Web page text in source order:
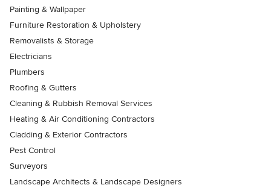
Painting & Wallpaper
Furniture Restoration & Upholstery
Removalists & Storage
Electricians
Plumbers
Roofing & Gutters
Cleaning & Rubbish Removal Services
Heating & Air Conditioning Contractors
Cladding & Exterior Contractors
Pest Control
Surveyors
Landscape Architects & Landscape Designers